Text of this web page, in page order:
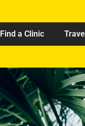
Find a Clinic